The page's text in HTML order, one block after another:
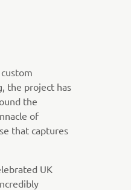
the project has
the
of
that captures
UK